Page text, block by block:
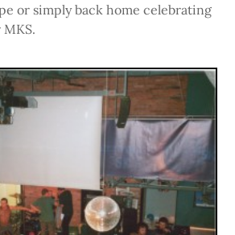
or simply back home celebrating